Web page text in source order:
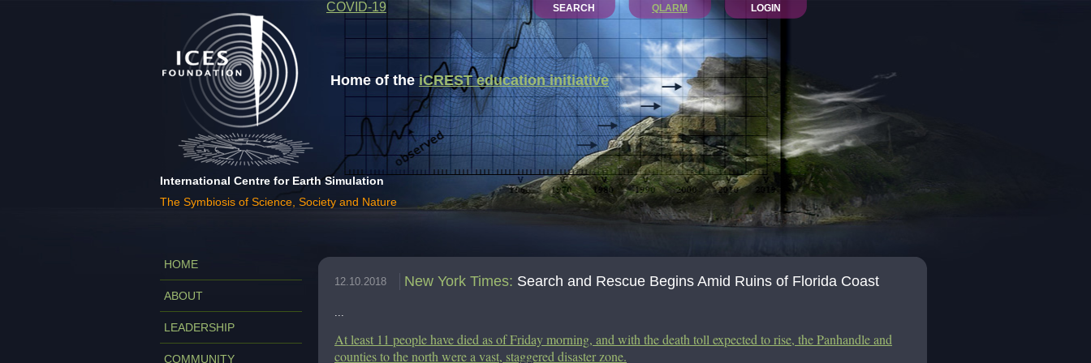
Home of theiCREST education initiative
International Centre for Earth Simulation
The Symbiosis of Science, Society and Nature
LOGIN
QLARM
COVID-19 SEARCH
HOME
ABOUT
LEADERSHIP
COMMUNITY
12.10.2018 New York Times: Search and Rescue Begins Amid Ruins of Florida Coast
...
At least 11 people have died as of Friday morning, and with the death toll expected to rise, the Panhandle and
counties to the north were a vast, staggered disaster zone.